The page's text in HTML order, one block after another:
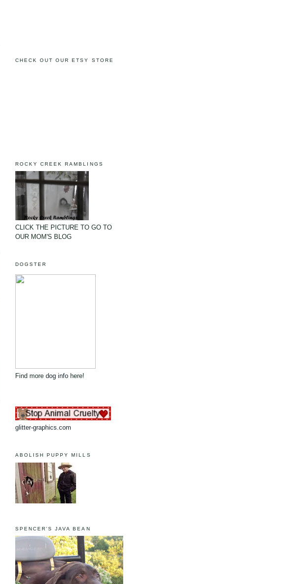
CHECK OUT OUR ETSY STORE
ROCKY CREEK RAMBLINGS
CLICK THE PICTURE TO GO TO
OUR MOM'S BLOG
DOGSTER
Find more dog info here!
glitter-graphics.com
ABOLISH PUPPY MILLS
SPENCER'S JAVA BEAN